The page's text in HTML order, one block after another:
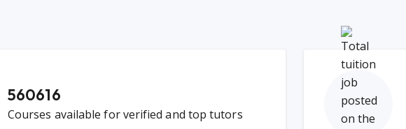
560616
Courses available for verified and top tutors